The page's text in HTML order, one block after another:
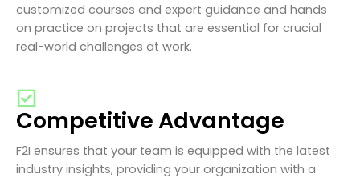
customized courses and expert guidance and hands
on practice on projects that are essential for crucial
real-world challenges at work.
Competitive Advantage
F2I ensures that your team is equipped with the latest
industry insights, providing your organization with a